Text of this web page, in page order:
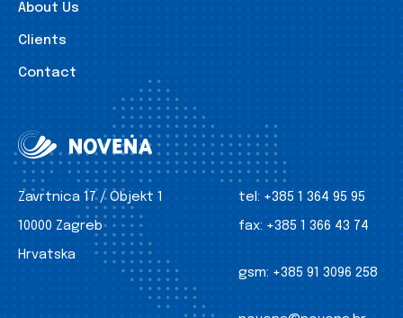
About Us
Clients
Contact
Zavrtnica 17 / Objekt 1
10000 Zagreb
Hrvatska
tel: +385 1 364 95 95
fax: +385 1 366 43 74
gsm: +385 91 3096 258